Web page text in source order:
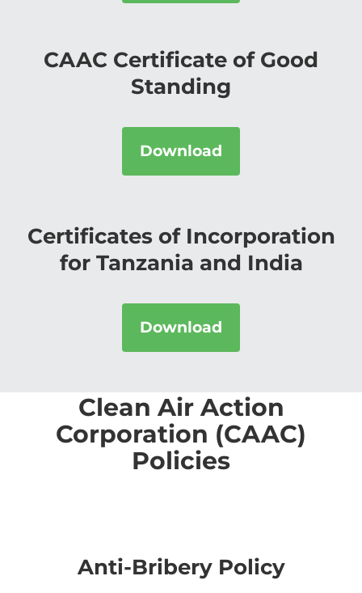
CAAC Certificate of Good
Standing
Download
Certificates of Incorporation
for Tanzania and India
Download
Clean Air Action
Corporation (CAAC)
Policies
Anti-Bribery Policy